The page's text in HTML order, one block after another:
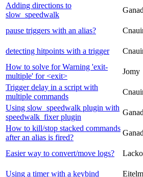
Adding directions to
slow_speedwalk
pause triggers with an alias?
detecting hitpoints with a trigger
How to solve for Warning 'exit-
multiple' for <exit>
Jomy
Trigger delay in a script with
multiple commands
Using slow_speedwalk plugin with
speedwalk_fixer plugin
How to kill/stop stacked commands
after an alias is fired?
Easier way to convert/move logs?
Using a timer with a keybind